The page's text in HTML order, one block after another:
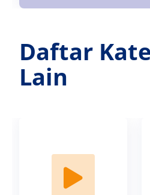
Daftar
Lain